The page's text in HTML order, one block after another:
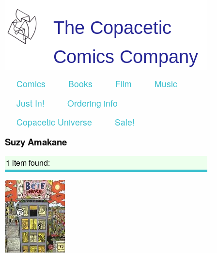
The Copacetic
Comics Company
Comics Books Film
Music
Just In!
Ordering info
Copacetic Universe
Sale!
Suzy Amakane
1 item found: